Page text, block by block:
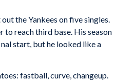
the Yankees on five singles.
to reach third base. His season
start, but he looked like a
fastball, curve, changeup.